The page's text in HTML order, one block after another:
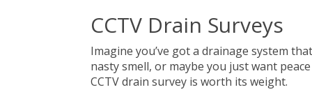
CCTV Drain Surveys
Imagine you’ve got a drainage system
nasty smell, or maybe you just want
CCTV drain survey is worth its weight.